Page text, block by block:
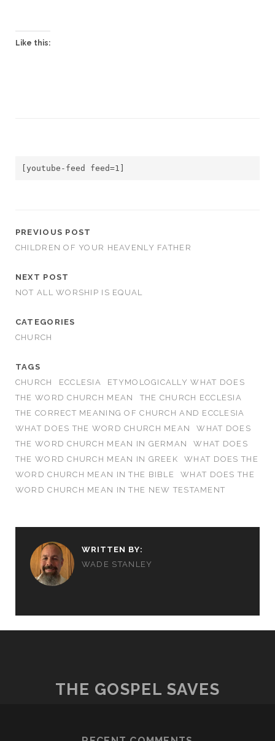
Like this:
[youtube-feed feed=1]
PREVIOUS POST
CHILDREN OF YOUR HEAVENLY FATHER
NEXT POST
NOT ALL WORSHIP IS EQUAL
CATEGORIES
CHURCH
TAGS
CHURCH
ECCLESIA
ETYMOLOGICALLY WHAT DOES
THE WORD CHURCH MEAN
THE CHURCH ECCLESIA
THE CORRECT MEANING OF CHURCH AND ECCLESIA
WHAT DOES THE WORD CHURCH MEAN
WHAT DOES
THE WORD CHURCH MEAN IN GERMAN
WHAT DOES
THE WORD CHURCH MEAN IN GREEK
WHAT DOES THE
WORD CHURCH MEAN IN THE BIBLE
WHAT DOES THE
WORD CHURCH MEAN IN THE NEW TESTAMENT
WRITTEN BY:
WADE STANLEY
THE GOSPEL SAVES